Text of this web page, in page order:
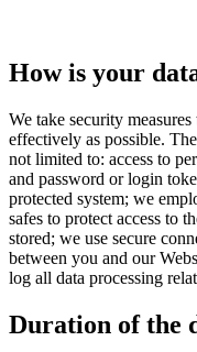
How is your
We take security
effectively as possible.
not limited to: access to
and password or login
protected system; we
safes to protect access to
stored; we use secure
between you and our
log all data processing
Duration of the